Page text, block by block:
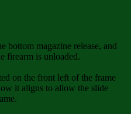
bottom magazine release, and
firearm is unloaded.
on the front left of the frame
it aligns to allow the slide